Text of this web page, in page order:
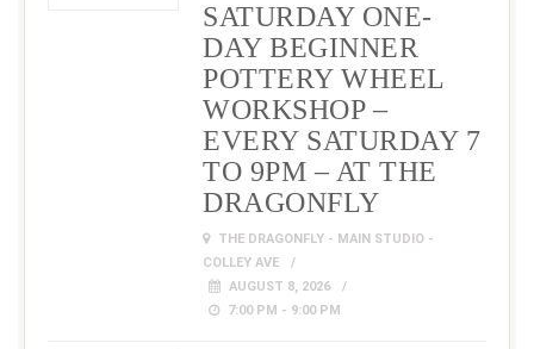
SATURDAY ONE-
DAY BEGINNER
POTTERY WHEEL
WORKSHOP –
EVERY SATURDAY 7
TO 9PM – AT THE
DRAGONFLY
THE DRAGONFLY - MAIN STUDIO -
COLLEY AVE
AUGUST 8, 2026
7:00 PM - 9:00 PM